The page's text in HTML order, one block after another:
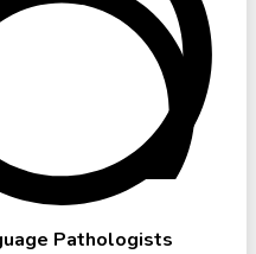
Pathologists